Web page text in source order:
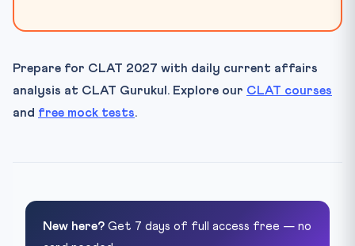
Prepare for CLAT 2027 with daily current affairs
analysis at CLAT Gurukul. Explore our CLAT courses
and free mock tests.
New here? Get 7 days of full access free — no